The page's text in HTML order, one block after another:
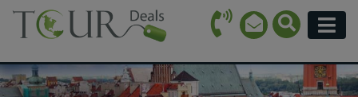
Call Icon
Email Icon
Search